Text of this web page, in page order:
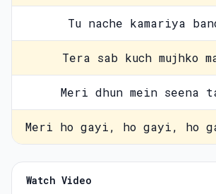
Tu nache kamariya
Tera sab kuch mujhko
Meri dhun mein seena
Meri ho gayi, ho gayi, ho
Watch Video